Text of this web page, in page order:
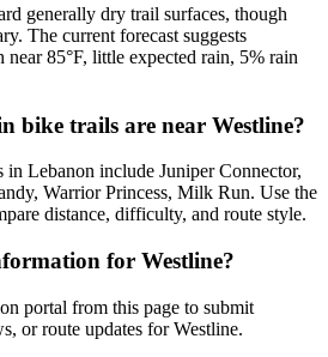
generally dry trail surfaces, though
The current forecast suggests
near 85°F, little expected rain, 5% rain
bike trails are near Westline?
in Lebanon include Juniper Connector,
Warrior Princess, Milk Run. Use the
distance, difficulty, and route style.
for Westline?
portal from this page to submit
or route updates for Westline.